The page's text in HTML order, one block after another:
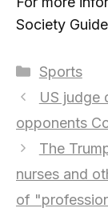
Society
Categories
Sports
US judge
opponents
The
nurses and
of